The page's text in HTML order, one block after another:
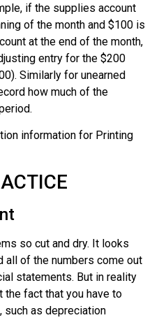
if the supplies account
of the month and $100 is
at the end of the month,
entry for the $200
Similarly for unearned
how much of the
information for Printing
so cut and dry. It looks
all of the numbers come out
statements. But in reality
fact that you have to
as depreciation